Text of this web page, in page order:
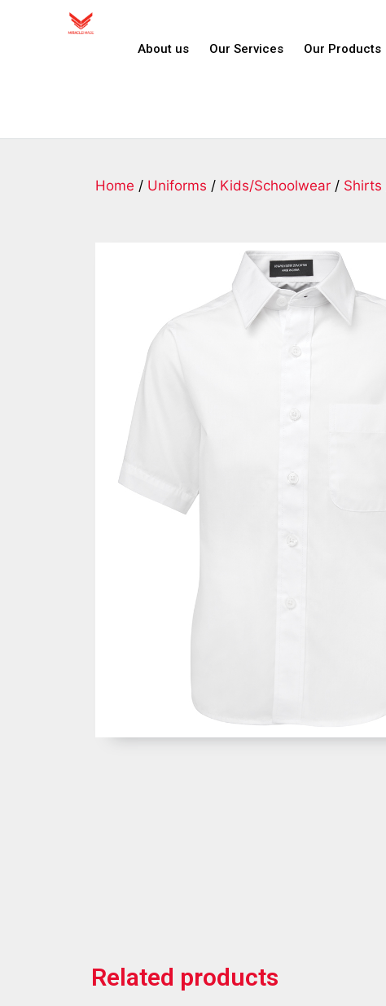
About us Our Services Our Products
Home / Uniforms / Kids/Schoolwear / Shirts
Related products